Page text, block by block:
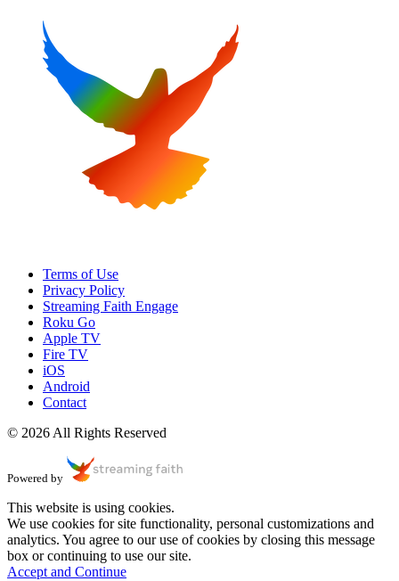
Terms of Use
Privacy Policy
Streaming Faith Engage
Roku Go
Apple TV
Fire TV
iOS
Android
Contact
© 2026 All Rights Reserved
Powered by
This website is using cookies.
We use cookies for site functionality, personal customizations and
analytics. You agree to our use of cookies by closing this message
box or continuing to use our site.
Accept and Continue